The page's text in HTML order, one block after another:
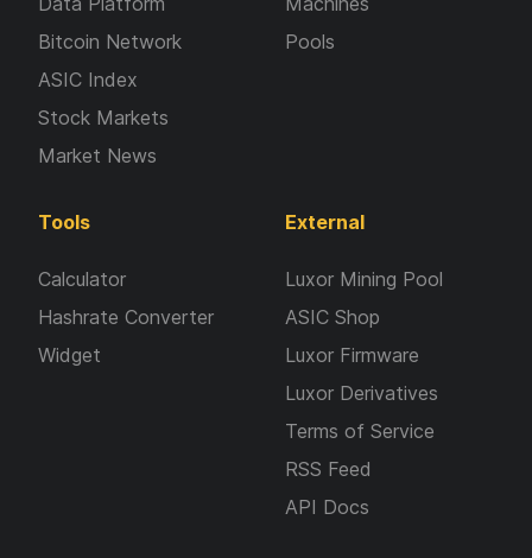
Bitcoin Network
ASIC Index
Stock Markets
Market News
Pools
Tools
Calculator
Hashrate Converter
Widget
External
Luxor Mining Pool
ASIC Shop
Luxor Firmware
Luxor Derivatives
Terms of Service
RSS Feed
API Docs